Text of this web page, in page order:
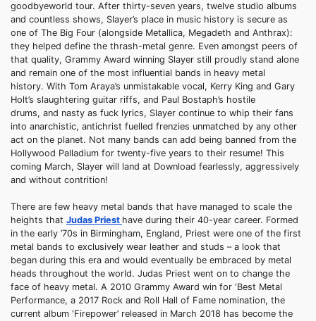
goodbyeworld tour. After thirty-seven years, twelve studio albums
and countless shows, Slayer’s place in music history is secure as
one of The Big Four (alongside Metallica, Megadeth and Anthrax):
they helped define the thrash-metal genre. Even amongst peers of
that quality, Grammy Award winning Slayer still proudly stand alone
and remain one of the most influential bands in heavy metal
history. With Tom Araya’s unmistakable vocal, Kerry King and Gary
Holt’s slaughtering guitar riffs, and Paul Bostaph’s hostile
drums, and nasty as fuck lyrics, Slayer continue to whip their fans
into anarchistic, antichrist fuelled frenzies unmatched by any other
act on the planet. Not many bands can add being banned from the
Hollywood Palladium for twenty-five years to their resume! This
coming March, Slayer will land at Download fearlessly, aggressively
and without contrition!
There are few heavy metal bands that have managed to scale the
heights that Judas Priest have during their 40-year career. Formed
in the early ’70s in Birmingham, England, Priest were one of the first
metal bands to exclusively wear leather and studs – a look that
began during this era and would eventually be embraced by metal
heads throughout the world. Judas Priest went on to change the
face of heavy metal. A 2010 Grammy Award win for ‘Best Metal
Performance, a 2017 Rock and Roll Hall of Fame nomination, the
current album ‘Firepower’ released in March 2018 has become the